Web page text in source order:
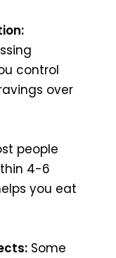
control
over
people
4-6
you eat
Some